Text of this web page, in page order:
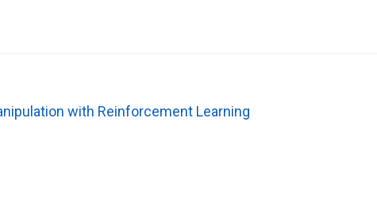
with Reinforcement Learning